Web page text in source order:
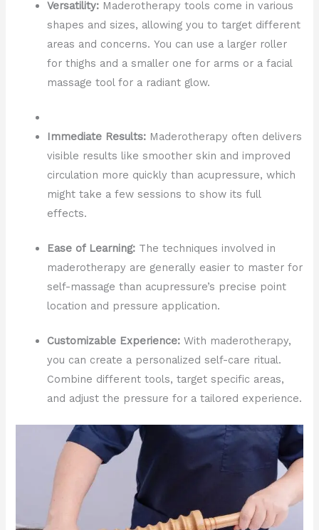
Versatility: Maderotherapy tools come in various
shapes and sizes, allowing you to target different
areas and concerns. You can use a larger roller
for thighs and a smaller one for arms or a facial
massage tool for a radiant glow.
Immediate Results: Maderotherapy often delivers
visible results like smoother skin and improved
circulation more quickly than acupressure, which
might take a few sessions to show its full
effects.
Ease of Learning: The techniques involved in
maderotherapy are generally easier to master for
self-massage than acupressure’s precise point
location and pressure application.
Customizable Experience: With maderotherapy,
you can create a personalized self-care ritual.
Combine different tools, target specific areas,
and adjust the pressure for a tailored experience.